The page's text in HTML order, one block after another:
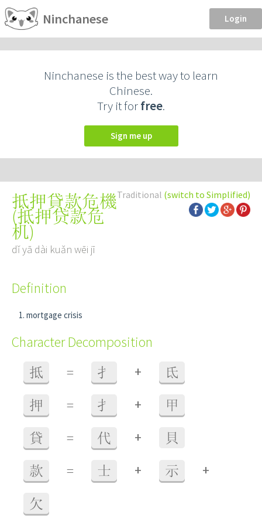
Ninchanese Login
Ninchanese is the best way to learn
Chinese.
Try it forfree.
Sign me up
Traditional (switch to Simplified)
抵押貸款危機
(抵押贷款危
机)
dǐ yā dài kuǎn wēi jī
Definition
mortgage crisis
Character Decomposition
抵 = 扌 + 氐
押 = 扌 + 甲
貸 = 代 + 貝
款 = 士 + 示 +
欠